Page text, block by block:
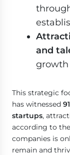
and
growth
This strategic
has witnessed
startups,
according to
companies is
remain and